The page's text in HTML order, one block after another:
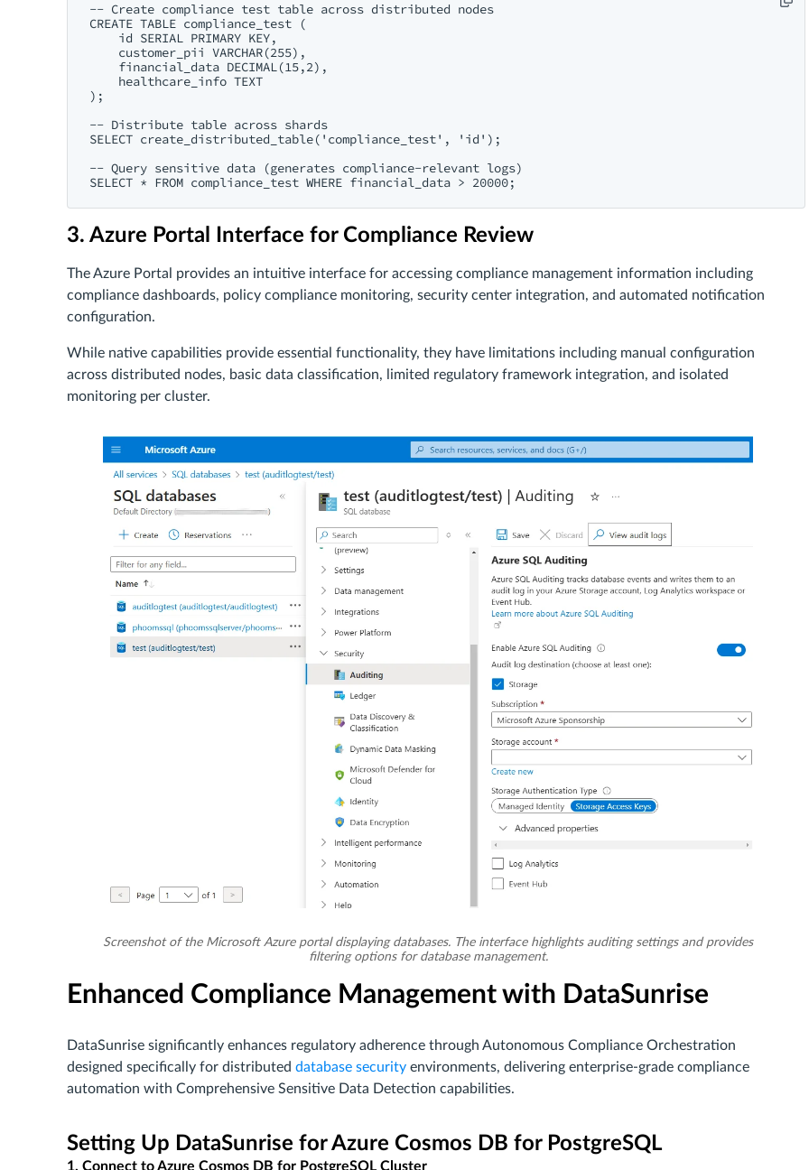
-- Create compliance test table across distributed nodes
CREATE TABLE compliance_test (
    id SERIAL PRIMARY KEY,
    customer_pii VARCHAR(255),
    financial_data DECIMAL(15,2),
    healthcare_info TEXT
);
-- Distribute table across shards
SELECT create_distributed_table('compliance_test', 'id');
-- Query sensitive data (generates compliance-relevant logs)
3. Azure Portal Interface for Compliance Review
The Azure Portal provides an intuitive interface for accessing compliance management information including
compliance dashboards, policy compliance monitoring, security center integration, and automated notification
configuration.
While native capabilities provide essential functionality, they have limitations including manual configuration
across distributed nodes, basic data classification, limited regulatory framework integration, and isolated
monitoring per cluster.
Screenshot of the Microsoft Azure portal displaying databases. The interface highlights auditing settings and provides
filtering options for database management.
Enhanced Compliance Management with DataSunrise
DataSunrise significantly enhances regulatory adherence through Autonomous Compliance Orchestration
designed specifically for distributed database security environments, delivering enterprise-grade compliance
automation with Comprehensive Sensitive Data Detection capabilities.
Setting Up DataSunrise for Azure Cosmos DB for PostgreSQL
1. Connect to Azure Cosmos DB for PostgreSQL Cluster